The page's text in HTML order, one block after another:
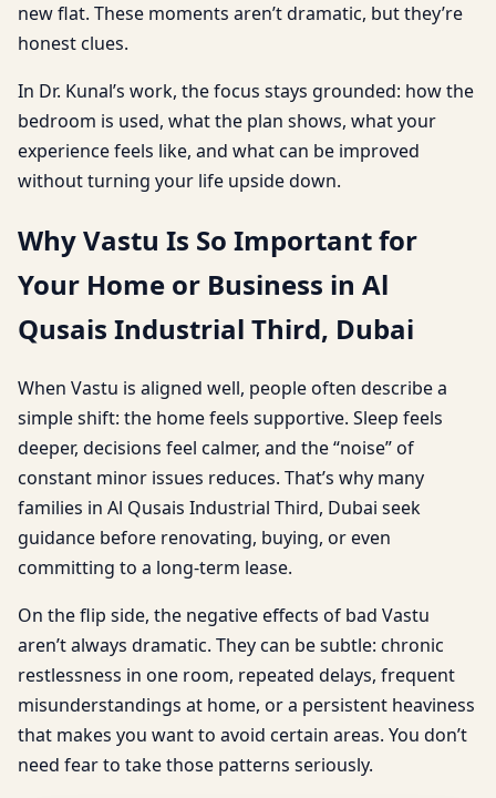
new flat. These moments aren’t dramatic, but they’re
honest clues.
In Dr. Kunal’s work, the focus stays grounded: how the
bedroom is used, what the plan shows, what your
experience feels like, and what can be improved
without turning your life upside down.
Why Vastu Is So Important for
Your Home or Business in Al
Qusais Industrial Third, Dubai
When Vastu is aligned well, people often describe a
simple shift: the home feels supportive. Sleep feels
deeper, decisions feel calmer, and the “noise” of
constant minor issues reduces. That’s why many
families in Al Qusais Industrial Third, Dubai seek
guidance before renovating, buying, or even
committing to a long-term lease.
On the flip side, the negative effects of bad Vastu
aren’t always dramatic. They can be subtle: chronic
restlessness in one room, repeated delays, frequent
misunderstandings at home, or a persistent heaviness
that makes you want to avoid certain areas. You don’t
need fear to take those patterns seriously.